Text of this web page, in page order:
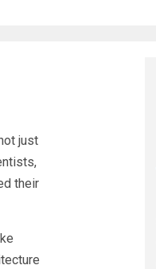
just
their